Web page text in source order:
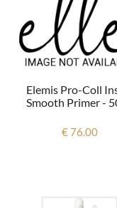
Elemis Pro-Coll
Smooth Primer -
€ 76.00